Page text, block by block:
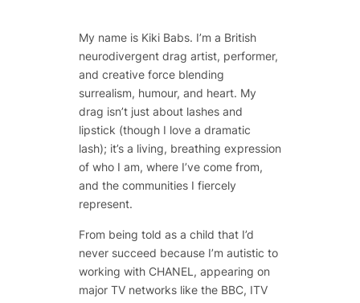
My name is Kiki Babs. I’m a British
neurodivergent drag artist, performer,
and creative force blending
surrealism, humour, and heart. My
drag isn’t just about lashes and
lipstick (though I love a dramatic
lash); it’s a living, breathing expression
of who I am, where I’ve come from,
and the communities I fiercely
represent.
From being told as a child that I’d
never succeed because I’m autistic to
working with CHANEL, appearing on
major TV networks like the BBC, ITV